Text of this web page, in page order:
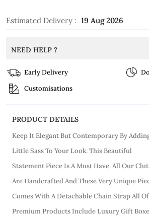
Estimated Delivery : 19 Aug 2026
NEED HELP ?
Early Delivery
Customisations
PRODUCT DETAILS
Keep It Elegant But Contemporary By
Little Sass To Your Look. This Beautiful
Statement Piece Is A Must Have. All Our
Are Handcrafted And These Very Unique
Comes With A Detachable Chain Strap All
Premium Products Include Luxury Gift